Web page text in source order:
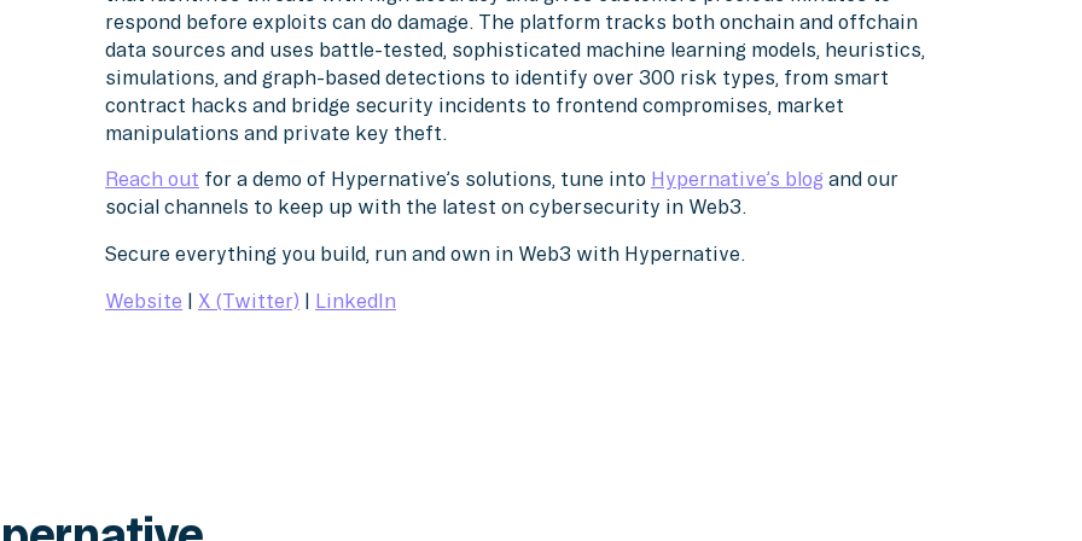
respond before exploits can do damage. The platform tracks both onchain and offchain
data sources and uses battle-tested, sophisticated machine learning models, heuristics,
simulations, and graph-based detections to identify over 300 risk types, from smart
contract hacks and bridge security incidents to frontend compromises, market
manipulations and private key theft.
Reach out for a demo of Hypernative’s solutions, tune into Hypernative’s blog and our
social channels to keep up with the latest on cybersecurity in Web3.
Secure everything you build, run and own in Web3 with Hypernative.
Website | X (Twitter) | LinkedIn